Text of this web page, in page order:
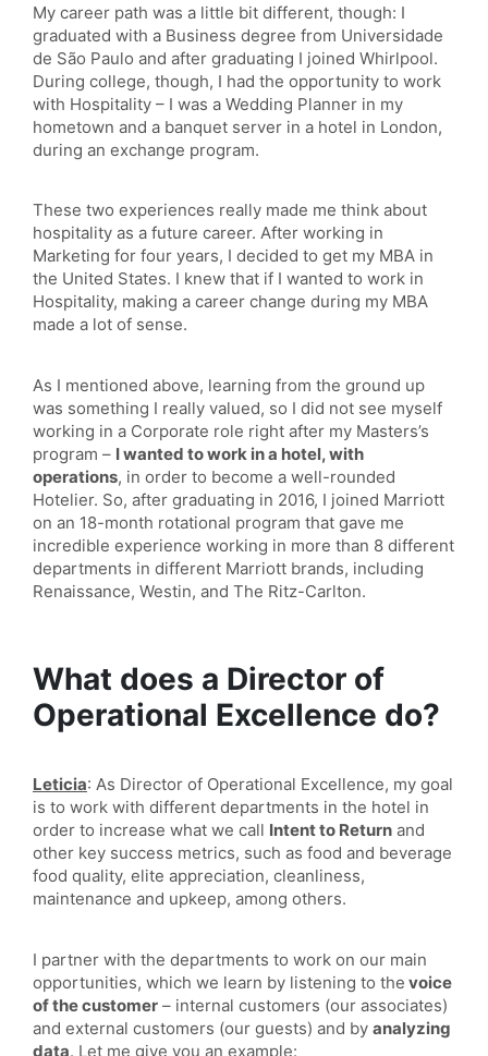
My career path was a little bit different, though: I
graduated with a Business degree from Universidade
de São Paulo and after graduating I joined Whirlpool.
During college, though, I had the opportunity to work
with Hospitality – I was a Wedding Planner in my
hometown and a banquet server in a hotel in London,
during an exchange program.
These two experiences really made me think about
hospitality as a future career. After working in
Marketing for four years, I decided to get my MBA in
the United States. I knew that if I wanted to work in
Hospitality, making a career change during my MBA
made a lot of sense.
As I mentioned above, learning from the ground up
was something I really valued, so I did not see myself
working in a Corporate role right after my Masters’s
program – I wanted to work in a hotel, with
operations, in order to become a well-rounded
Hotelier. So, after graduating in 2016, I joined Marriott
on an 18-month rotational program that gave me
incredible experience working in more than 8 different
departments in different Marriott brands, including
Renaissance, Westin, and The Ritz-Carlton.
What does a Director of
Operational Excellence do?
Leticia: As Director of Operational Excellence, my goal
is to work with different departments in the hotel in
order to increase what we call Intent to Return and
other key success metrics, such as food and beverage
food quality, elite appreciation, cleanliness,
maintenance and upkeep, among others.
I partner with the departments to work on our main
opportunities, which we learn by listening to the voice
of the customer – internal customers (our associates)
and external customers (our guests) and by analyzing
data. Let me give you an example: